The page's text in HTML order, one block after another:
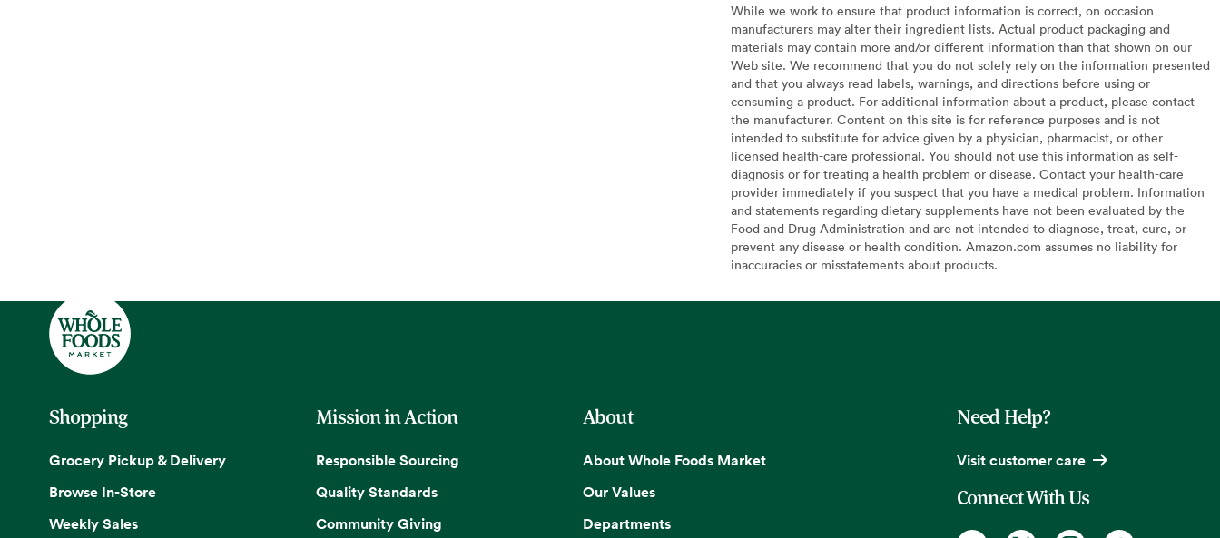
While we work to ensure that product information is correct, on occasion
manufacturers may alter their ingredient lists. Actual product packaging and
materials may contain more and/or different information than that shown on our
Web site. We recommend that you do not solely rely on the information presented
and that you always read labels, warnings, and directions before using or
consuming a product. For additional information about a product, please contact
the manufacturer. Content on this site is for reference purposes and is not
intended to substitute for advice given by a physician, pharmacist, or other
licensed health-care professional. You should not use this information as self-
diagnosis or for treating a health problem or disease. Contact your health-care
provider immediately if you suspect that you have a medical problem. Information
and statements regarding dietary supplements have not been evaluated by the
Food and Drug Administration and are not intended to diagnose, treat, cure, or
prevent any disease or health condition. Amazon.com assumes no liability for
inaccuracies or misstatements about products.
Shopping
Grocery Pickup & Delivery
Browse In-Store
Weekly Sales
Mission in Action
Responsible Sourcing
Quality Standards
Community Giving
About
About Whole Foods Market
Our Values
Departments
Need Help?
Visit customer care
Connect With Us